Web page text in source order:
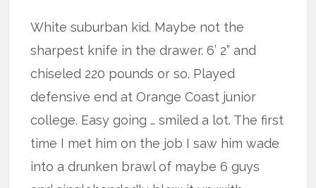
White suburban kid. Maybe not the
sharpest knife in the drawer. 6’ 2” and
chiseled 220 pounds or so. Played
defensive end at Orange Coast junior
college. Easy going … smiled a lot. The first
time I met him on the job I saw him wade
into a drunken brawl of maybe 6 guys